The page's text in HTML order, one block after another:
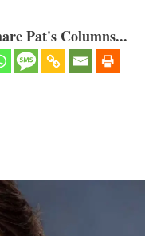
Pat's Columns...